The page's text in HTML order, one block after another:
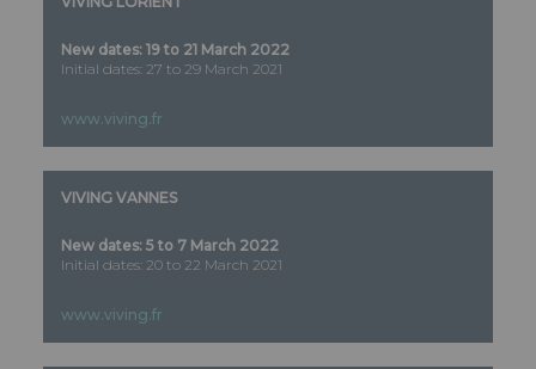
New dates: 19 to 21 March 2022
Initial dates: 27 to 29 March 2021
www.viving.fr
VIVING VANNES
New dates: 5 to 7 March 2022
Initial dates: 20 to 22 March 2021
www.viving.fr